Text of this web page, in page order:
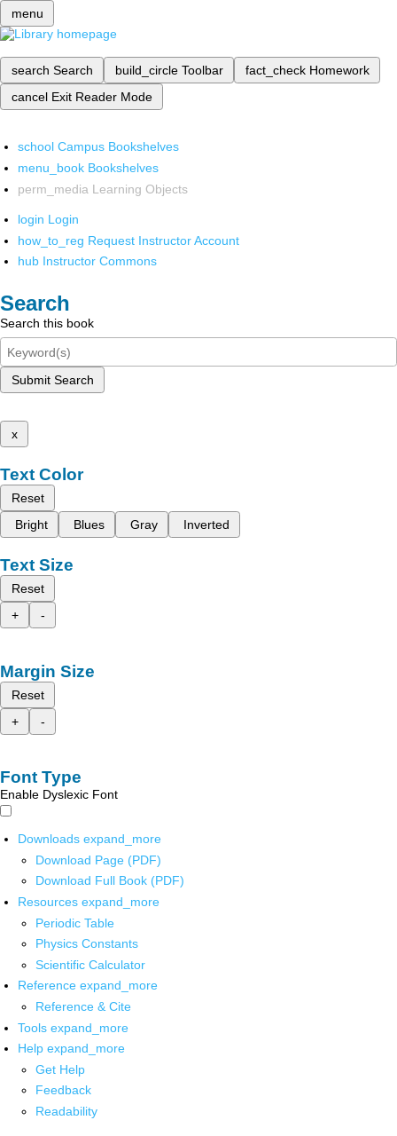
menu
search Search build_circle Toolbar fact_check Homework
cancel Exit Reader Mode
school Campus Bookshelves
menu_book Bookshelves
perm_media Learning Objects
login Login
how_to_reg Request Instructor Account
hub Instructor Commons
Search
Search this book
Submit Search
x
Text Color
Reset
Bright
Blues Gray Inverted
Text Size
Reset
+
-
Margin Size
Reset
+
-
Font Type
Enable Dyslexic Font
Downloads expand_more
Download Page (PDF)
Download Full Book (PDF)
Resources expand_more
Periodic Table
Physics Constants
Scientific Calculator
Reference expand_more
Reference & Cite
Tools expand_more
Help expand_more
Get Help
Feedback
Readability